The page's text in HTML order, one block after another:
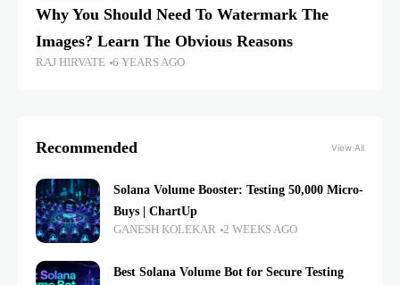
Why You Should Need To Watermark The
Images? Learn The Obvious Reasons
RAJ HIRVATE 6 YEARS AGO
Recommended View All
Solana Volume Booster: Testing 50,000 Micro-
Buys | ChartUp
GANESH KOLEKAR 2 WEEKS AGO
Best Solana Volume Bot for Secure Testing